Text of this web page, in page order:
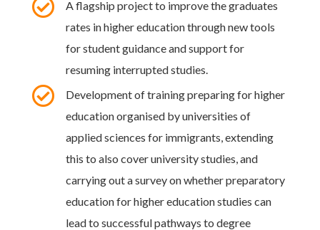

A flagship project to improve the graduates
rates in higher education through new tools
for student guidance and support for
resuming interrupted studies.

Development of training preparing for higher
education organised by universities of
applied sciences for immigrants, extending
this to also cover university studies, and
carrying out a survey on whether preparatory
education for higher education studies can
lead to successful pathways to degree